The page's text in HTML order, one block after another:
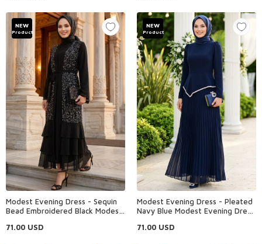
NEW
Product
Modest Evening Dress - Sequin
Bead Embroidered Black Modest
71.00 USD
NEW
Product
Modest Evening Dress - Pleated
Navy Blue Modest Evening Dress
71.00 USD